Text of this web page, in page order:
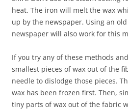
heat. The iron will melt the wax
up by the newspaper. Using an
newspaper will also work for this
If you try any of these methods
smallest pieces of wax out of the
needle to dislodge those pieces.
wax has been frozen first. Then,
tiny parts of wax out of the fabric